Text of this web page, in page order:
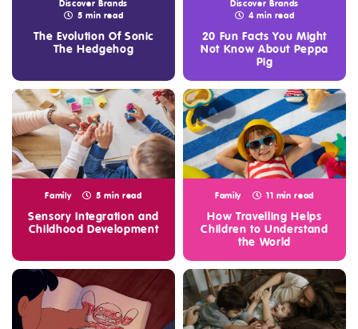
Discover Brands
5 min read
The Evolution Of Sonic
The Hedgehog
Discover Brands
4 min read
20 Fun Facts You Might
Not Know About Peppa
Pig
Family 5 min read
Sensory Integration and
Childhood Development
Family 11 min read
How Travelling Helps
Children to Understand
the World